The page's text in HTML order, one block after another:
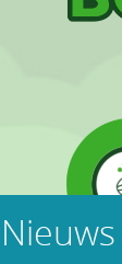
Nieuws